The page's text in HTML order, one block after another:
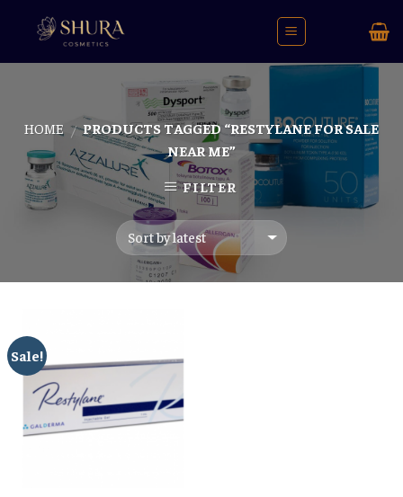
HOME / PRODUCTS TAGGED “RESTYLANE FOR SALE
NEAR ME”
FILTER
Sale!